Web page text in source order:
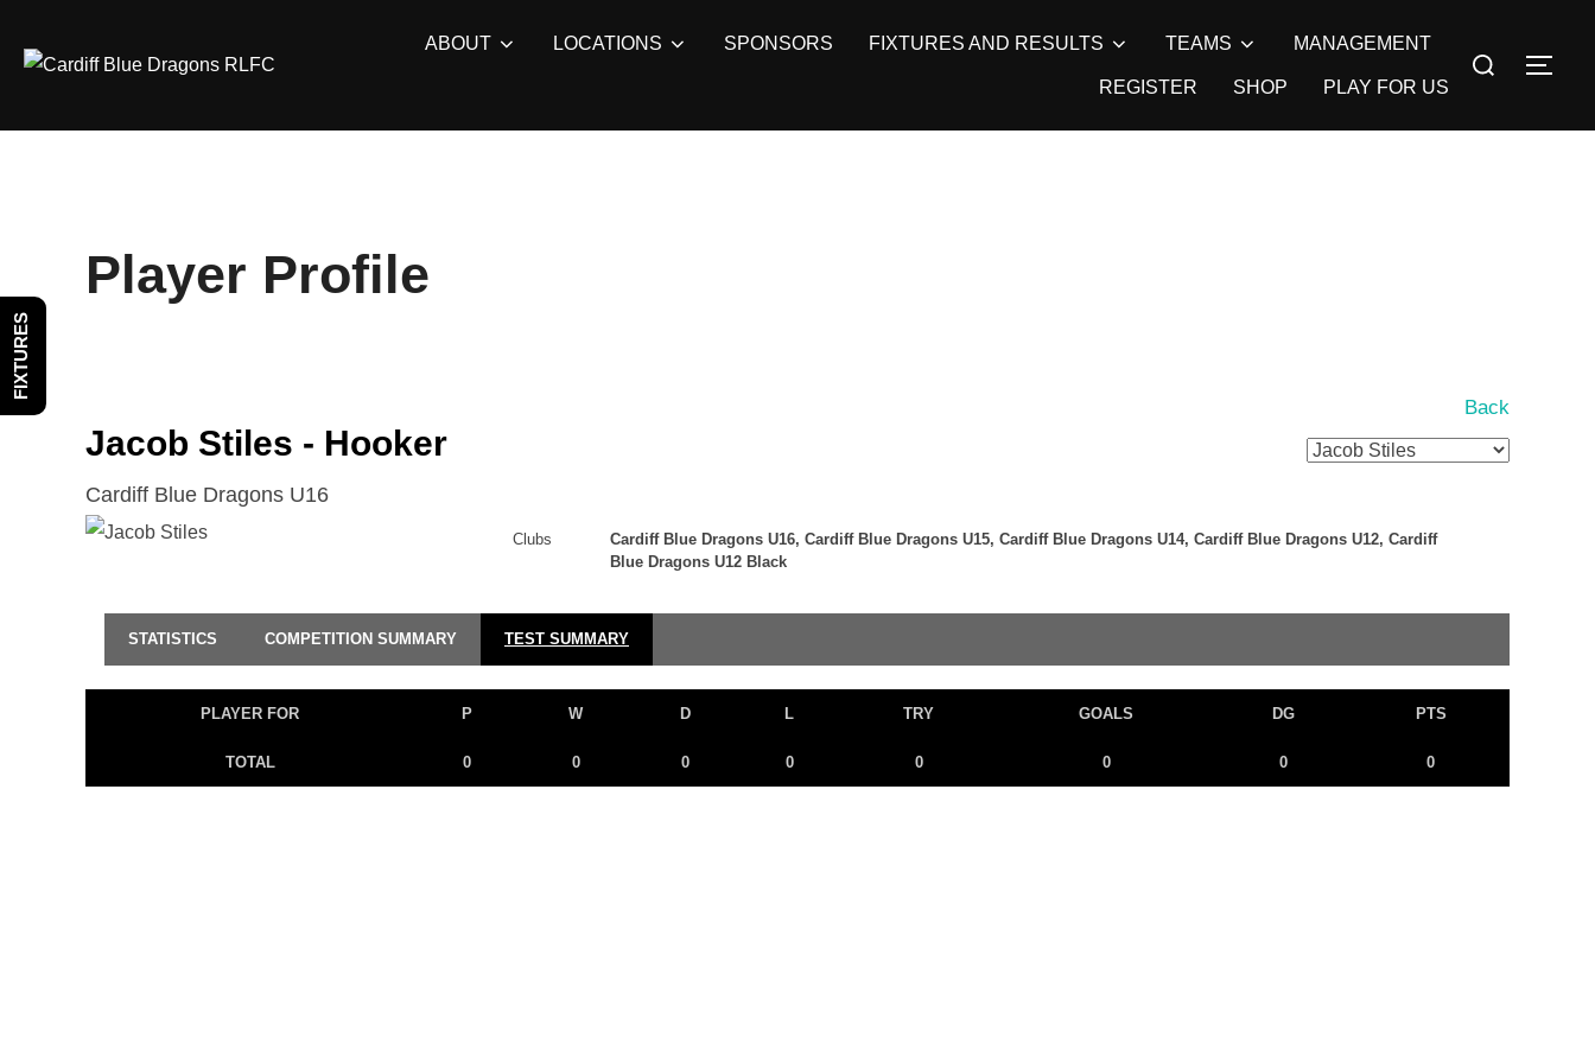
ABOUT LOCATIONS SPONSORS FIXTURES AND RESULTS TEAMS MANAGEMENT
REGISTER SHOP PLAY FOR US
Search
Player Profile
Jacob Stiles - Hooker
Cardiff Blue Dragons U16
Back
Clubs
Cardiff Blue Dragons U16, Cardiff Blue Dragons U15, Cardiff Blue Dragons U14, Cardiff Blue Dragons U12, Cardiff
Blue Dragons U12 Black
STATISTICS COMPETITION SUMMARY TEST SUMMARY
PLAYER FOR P W D L TRY GOALS DG PTS
TOTAL 0 0 0 0 0 0 0 0
FIXTURES